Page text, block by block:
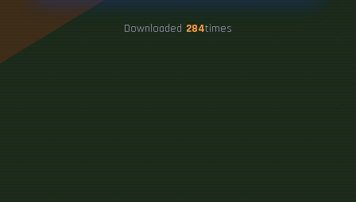
Downloaded 284times